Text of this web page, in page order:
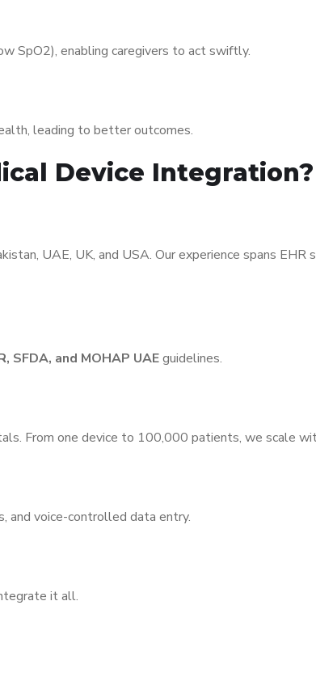
SpO2), enabling caregivers to act swiftly.
leading to better outcomes.
Device Integration?
UAE, UK, and USA. Our experience spans EHR
SFDA, and MOHAP UAEguidelines.
From one device to 100,000 patients, we scale
and voice-controlled data entry.
it all.